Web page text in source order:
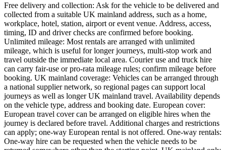
Free delivery and collection: Ask for the vehicle to be delivered and
collected from a suitable UK mainland address, such as a home,
workplace, hotel, station, airport or event venue. Address, access,
timing, ID and driver checks are confirmed before booking.
Unlimited mileage: Most rentals are arranged with unlimited
mileage, which is useful for longer journeys, multi-stop work and
travel outside the immediate local area. Courier use and truck hire
can carry fair-use or pro-rata mileage rules; confirm mileage before
booking. UK mainland coverage: Vehicles can be arranged through
a national supplier network, so regional pages can support local
journeys as well as longer UK mainland travel. Availability depends
on the vehicle type, address and booking date. European cover:
European travel cover can be arranged on eligible hires when the
journey is declared before travel. Additional charges and restrictions
can apply; one-way European rental is not offered. One-way rentals:
One-way hire can be requested when the vehicle needs to be